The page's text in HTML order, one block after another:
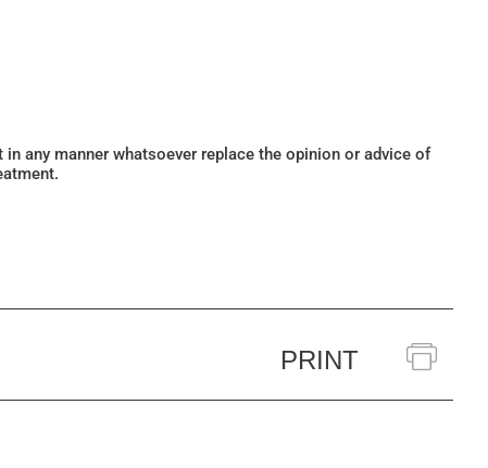
any manner whatsoever replace the opinion or advice of
PRINT